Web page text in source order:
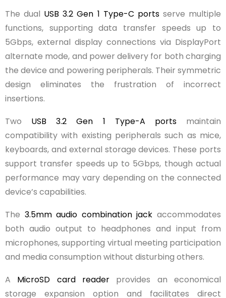
The dual USB 3.2 Gen 1 Type-C ports serve multiple
functions, supporting data transfer speeds up to
5Gbps, external display connections via DisplayPort
alternate mode, and power delivery for both charging
the device and powering peripherals. Their symmetric
design eliminates the frustration of incorrect
insertions.
Two USB 3.2 Gen 1 Type-A portsmaintain
compatibility with existing peripherals such as mice,
keyboards, and external storage devices. These ports
support transfer speeds up to 5Gbps, though actual
performance may vary depending on the connected
device’s capabilities.
The 3.5mm audio combination jack accommodates
both audio output to headphones and input from
microphones, supporting virtual meeting participation
and media consumption without disturbing others.
A MicroSD card reader provides an economical
storage expansion option and facilitates direct